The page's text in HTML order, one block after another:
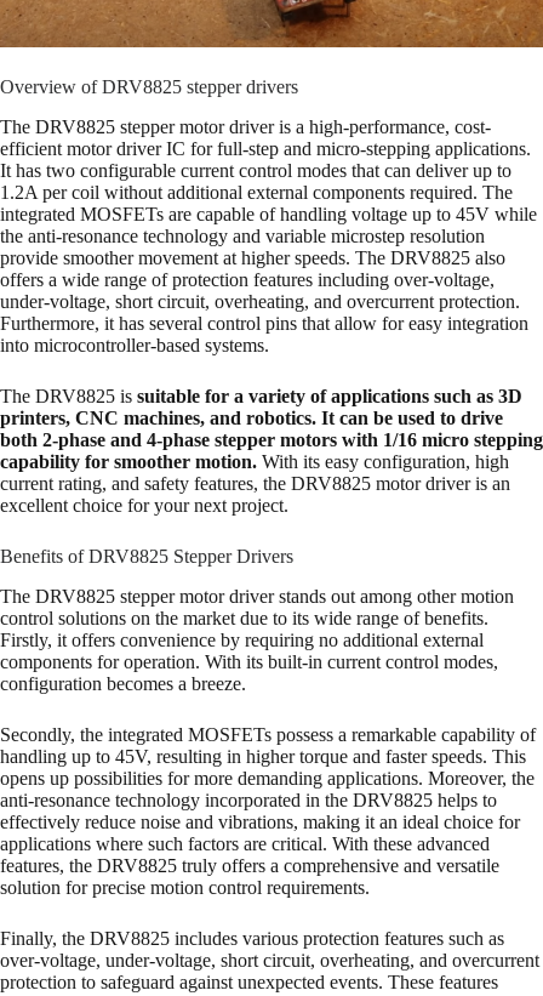
Overview of DRV8825 stepper drivers
The DRV8825 stepper motor driver is a high-performance, cost-
efficient motor driver IC for full-step and micro-stepping applications.
It has two configurable current control modes that can deliver up to
1.2A per coil without additional external components required. The
integrated MOSFETs are capable of handling voltage up to 45V while
the anti-resonance technology and variable microstep resolution
provide smoother movement at higher speeds. The DRV8825 also
offers a wide range of protection features including over-voltage,
under-voltage, short circuit, overheating, and overcurrent protection.
Furthermore, it has several control pins that allow for easy integration
into microcontroller-based systems.
The DRV8825 is suitable for a variety of applications such as 3D
printers, CNC machines, and robotics. It can be used to drive
both 2-phase and 4-phase stepper motors with 1/16 micro stepping
capability for smoother motion. With its easy configuration, high
current rating, and safety features, the DRV8825 motor driver is an
excellent choice for your next project.
Benefits of DRV8825 Stepper Drivers
The DRV8825 stepper motor driver stands out among other motion
control solutions on the market due to its wide range of benefits.
Firstly, it offers convenience by requiring no additional external
components for operation. With its built-in current control modes,
configuration becomes a breeze.
Secondly, the integrated MOSFETs possess a remarkable capability of
handling up to 45V, resulting in higher torque and faster speeds. This
opens up possibilities for more demanding applications. Moreover, the
anti-resonance technology incorporated in the DRV8825 helps to
effectively reduce noise and vibrations, making it an ideal choice for
applications where such factors are critical. With these advanced
features, the DRV8825 truly offers a comprehensive and versatile
solution for precise motion control requirements.
Finally, the DRV8825 includes various protection features such as
over-voltage, under-voltage, short circuit, overheating, and overcurrent
protection to safeguard against unexpected events. These features